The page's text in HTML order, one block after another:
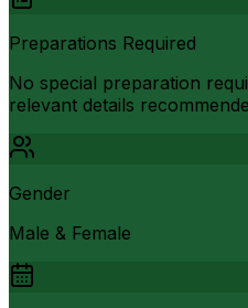
Preparations Required
No special preparation
relevant details
Gender
Male & Female